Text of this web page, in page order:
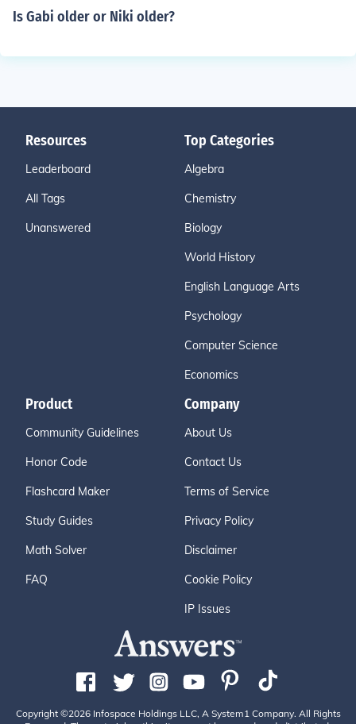
Is Gabi older or Niki older?
Resources
Leaderboard
All Tags
Unanswered
Top Categories
Algebra
Chemistry
Biology
World History
English Language Arts
Psychology
Computer Science
Economics
Product
Community Guidelines
Honor Code
Flashcard Maker
Study Guides
Math Solver
FAQ
Company
About Us
Contact Us
Terms of Service
Privacy Policy
Disclaimer
Cookie Policy
IP Issues
Copyright ©2026 Infospace Holdings LLC, A System1 Company. All Rights